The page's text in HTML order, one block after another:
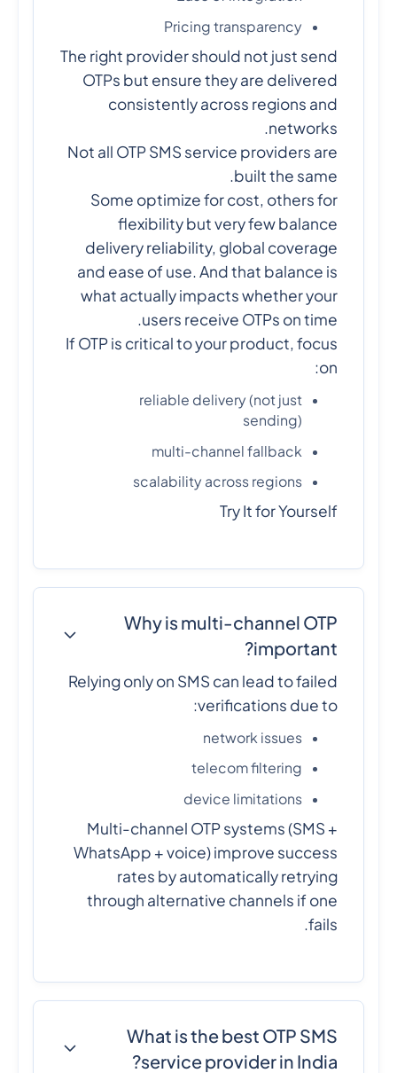
Pricing transparency
The right provider should not just send
OTPs but ensure they are delivered
consistently across regions and
networks.
Not all OTP SMS service providers are
built the same.
Some optimize for cost, others for
flexibility but very few balance
delivery reliability, global coverage
and ease of use. And that balance is
what actually impacts whether your
users receive OTPs on time.
If OTP is critical to your product, focus
on:
reliable delivery (not just
sending)
multi-channel fallback
scalability across regions
Try It for Yourself
Why is multi-channel OTP
important?
Relying only on SMS can lead to failed
verifications due to:
network issues
telecom filtering
device limitations
Multi-channel OTP systems (SMS +
WhatsApp + voice) improve success
rates by automatically retrying
through alternative channels if one
fails.
What is the best OTP SMS
service provider in India?